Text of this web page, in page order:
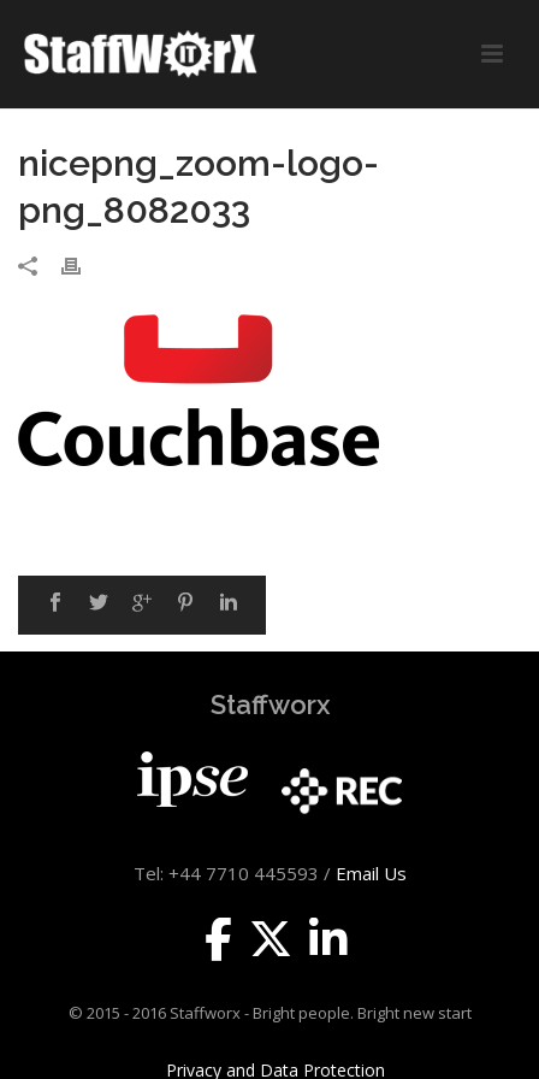
nicepng_zoom-logo-
png_8082033
Staffworx
Tel: +44 7710 445593 / Email Us
© 2015 - 2016 Staffworx - Bright people. Bright new start
Privacy and Data Protection